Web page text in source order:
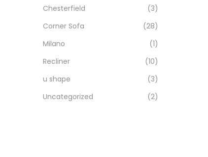
Chesterfield
(3)
Corner Sofa
(28)
Milano
(1)
Recliner
(10)
u shape
(3)
Uncategorized
(2)